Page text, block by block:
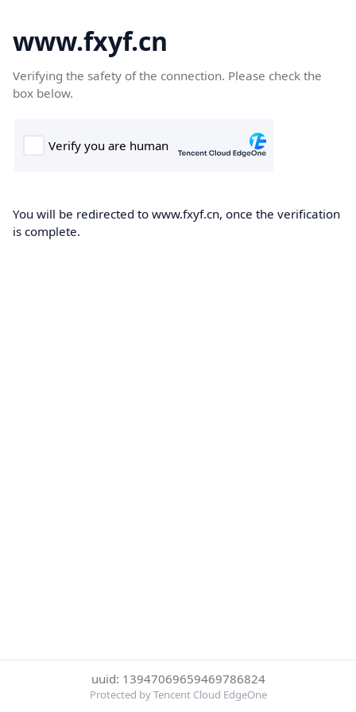
www.fxyf.cn
Verifying the safety of the connection. Please check the
box below.
You will be redirected to www.fxyf.cn, once the verification
is complete.
uuid: 13947069659469786824
Protected by Tencent Cloud EdgeOne